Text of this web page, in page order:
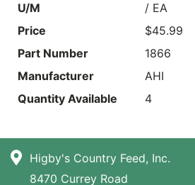
U/M
/ EA
Price
$45.99
Part Number
1866
Manufacturer
AHI
Quantity Available
4
Higby's Country Feed, Inc.
8470 Currey Road